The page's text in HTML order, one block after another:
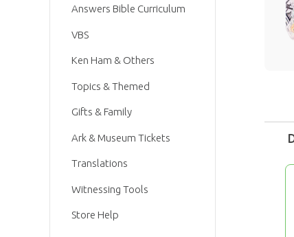
Answers Bible Curriculum
VBS
Ken Ham & Others
Topics & Themed
Gifts & Family
Ark & Museum Tickets
Translations
Witnessing Tools
Store Help